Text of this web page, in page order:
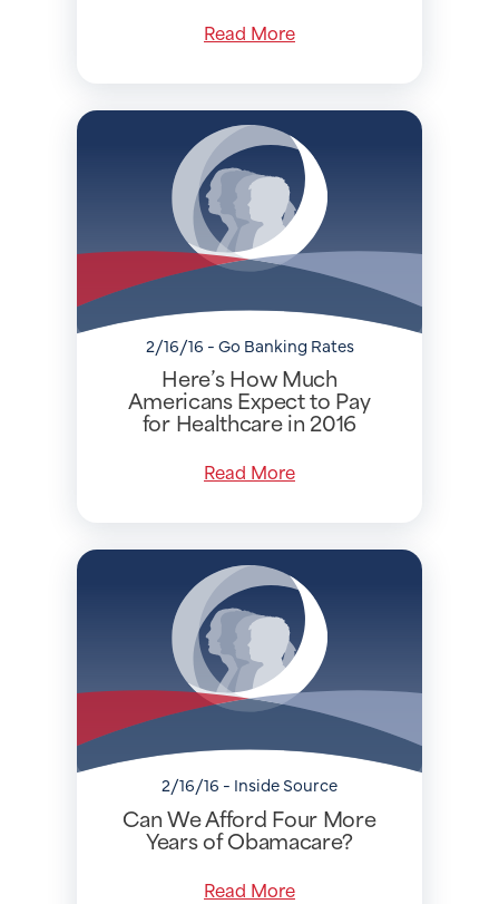
Read More
2/16/16 - Go Banking Rates
Here’s How Much
Americans Expect to Pay
for Healthcare in 2016
Read More
2/16/16 - Inside Source
Can We Afford Four More
Years of Obamacare?
Read More